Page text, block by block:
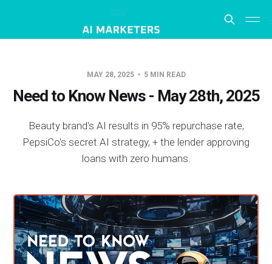
MAY 28, 2025 5 MIN READ
Need to Know News - May 28th, 2025
Beauty brand's AI results in 95% repurchase rate,
PepsiCo's secret AI strategy, + the lender approving
loans with zero humans.